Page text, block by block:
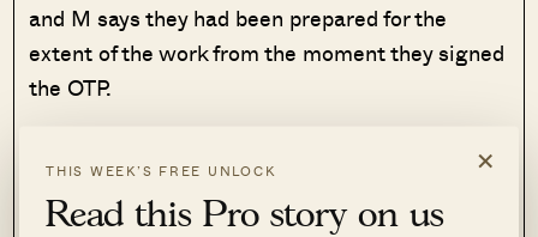
×
THIS WEEK’S FREE UNLOCK
Read this Pro story on us
and M says they had been prepared for the
extent of the work from the moment they signed
the OTP.
Unplanned Mid-Century Modern
vibes